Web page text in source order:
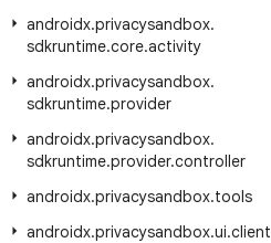
androidx.privacysandbox.
sdkruntime.core.activity
androidx.privacysandbox.
sdkruntime.provider
androidx.privacysandbox.
sdkruntime.provider.controller
androidx.privacysandbox.tools
androidx.privacysandbox.ui.client